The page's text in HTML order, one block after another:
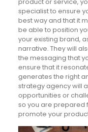
specialist to ensure
best way and that it
be able to position
your existing brand,
narrative. They will
the messaging that
ensure that it
generates the right
strategy agency will
opportunities or
so you are prepared
promote your